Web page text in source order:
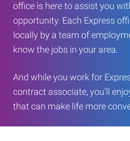
office is here to assist you
opportunity. Each Express
locally by a team of
know the jobs in your area.
And while you work for
contract associate, you’ll
that can make life more